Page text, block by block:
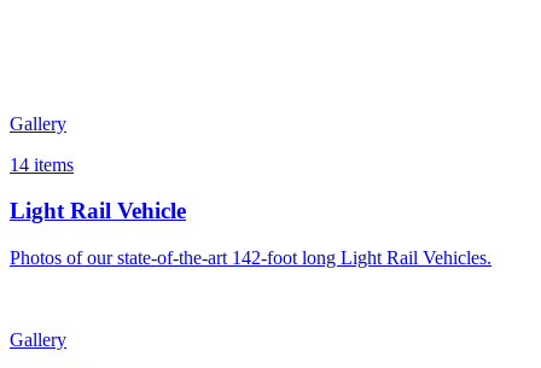
Spring 2022
Summer 2022
Spring 2025 Start Dynamic Testing
Spring 2026 Complete Track Installation
Gallery
14 items
Light Rail Vehicle
Photos of our state-of-the-art 142-foot long Light Rail Vehicles.
Gallery